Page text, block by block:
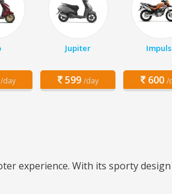
/day
Jupiter
599 /day 600 /
experience. With its sporty